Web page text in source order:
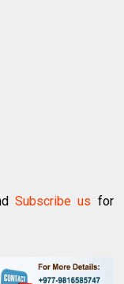
Subscribe us for